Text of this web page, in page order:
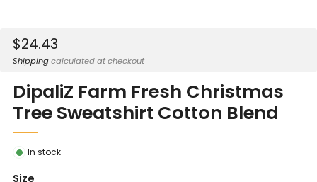
Sale
price
$24.43
Shippingcalculated at checkout
DipaliZ Farm Fresh Christmas
Tree Sweatshirt Cotton Blend
In stock
Size